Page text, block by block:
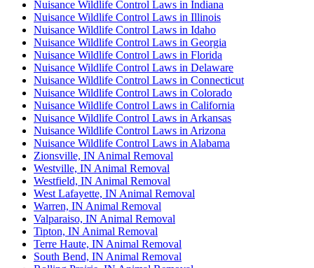
Nuisance Wildlife Control Laws in Indiana
Nuisance Wildlife Control Laws in Illinois
Nuisance Wildlife Control Laws in Idaho
Nuisance Wildlife Control Laws in Georgia
Nuisance Wildlife Control Laws in Florida
Nuisance Wildlife Control Laws in Delaware
Nuisance Wildlife Control Laws in Connecticut
Nuisance Wildlife Control Laws in Colorado
Nuisance Wildlife Control Laws in California
Nuisance Wildlife Control Laws in Arkansas
Nuisance Wildlife Control Laws in Arizona
Nuisance Wildlife Control Laws in Alabama
Zionsville, IN Animal Removal
Westville, IN Animal Removal
Westfield, IN Animal Removal
West Lafayette, IN Animal Removal
Warren, IN Animal Removal
Valparaiso, IN Animal Removal
Tipton, IN Animal Removal
Terre Haute, IN Animal Removal
South Bend, IN Animal Removal